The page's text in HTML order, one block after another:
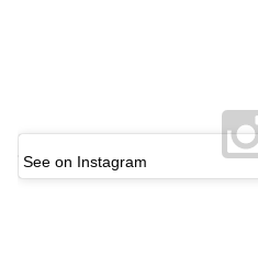
See on Instagram